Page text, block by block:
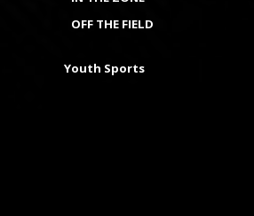
OFF THE FIELD
Youth Sports